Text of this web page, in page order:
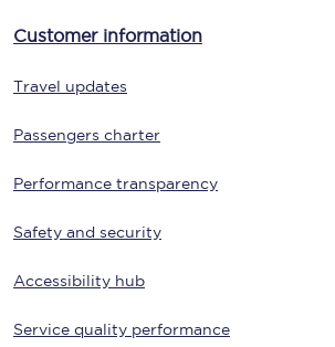
Customer information
Travel updates
Passengers charter
Performance transparency
Safety and security
Accessibility hub
Service quality performance